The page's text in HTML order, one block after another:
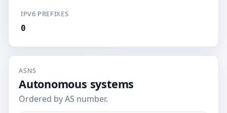
IPV6 PREFIXES
0
ASNS
Autonomous systems
Ordered by AS number.